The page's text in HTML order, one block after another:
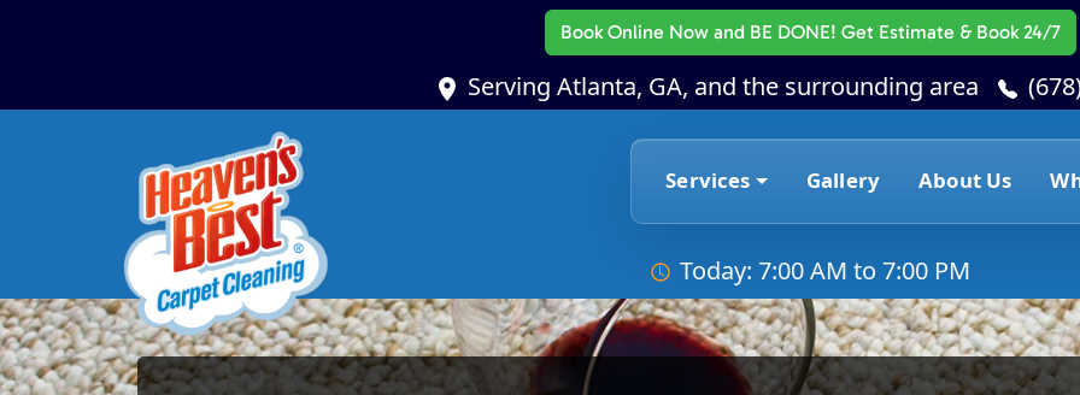
Book Online Nowand BE DONE! Get Estimate & Book 24/7
Serving Atlanta, GA, and the surrounding area
Services Gallery About Us
Today: 7:00 AM to 7:00 PM